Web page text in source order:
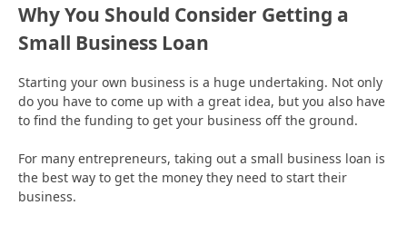
Why You Should Consider Getting a
Small Business Loan
Starting your own business is a huge undertaking. Not only
do you have to come up with a great idea, but you also have
to find the funding to get your business off the ground.
For many entrepreneurs, taking out a small business loan is
the best way to get the money they need to start their
business.